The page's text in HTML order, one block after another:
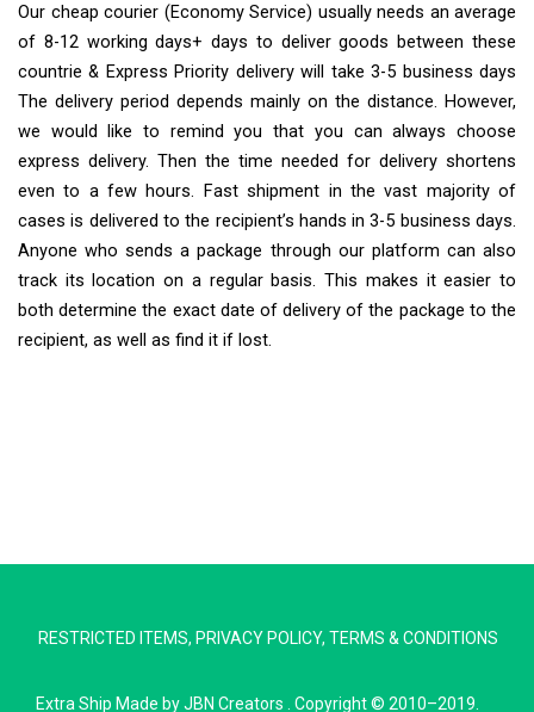
Our cheap courier (Economy Service) usually needs an average
of 8-12 working days+ days to deliver goods between these
countrie & Express Priority delivery will take 3-5 business days
The delivery period depends mainly on the distance. However,
we would like to remind you that you can always choose
express delivery. Then the time needed for delivery shortens
even to a few hours. Fast shipment in the vast majority of
cases is delivered to the recipient’s hands in 3-5 business days.
Anyone who sends a package through our platform can also
track its location on a regular basis. This makes it easier to
both determine the exact date of delivery of the package to the
recipient, as well as find it if lost.
RESTRICTED ITEMS, PRIVACY POLICY, TERMS & CONDITIONS
Extra Ship Made byJBN Creators . Copyright © 2010–2019.
Typically replies in minutes
Destination country